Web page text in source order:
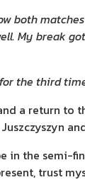
both
My break
the third
a return to
in the semi-
trust